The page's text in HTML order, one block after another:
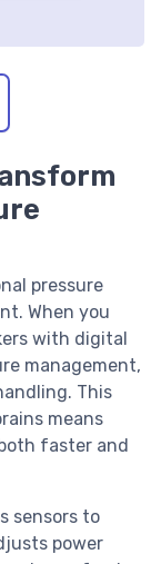
pressure
When you
with digital
management,
This
means
faster and
sensors to
power